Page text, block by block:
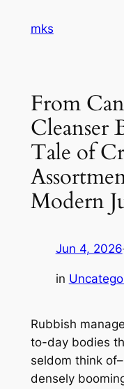
mks
From
Cleanser
Tale of
Modern
Jun 4, 2026
in
Rubbish
to-day bodies
seldom think
densely